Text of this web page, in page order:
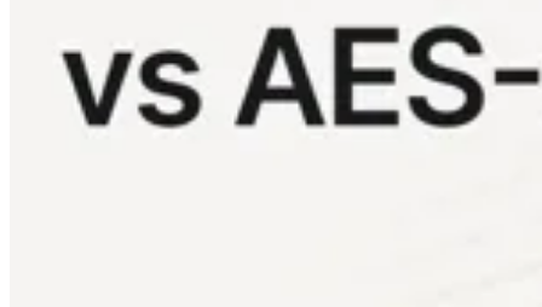
NIS2
ISO 27001